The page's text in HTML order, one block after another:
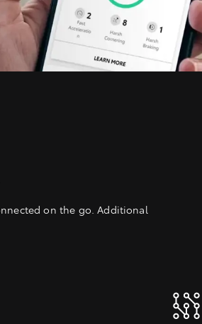
on the go. Additional